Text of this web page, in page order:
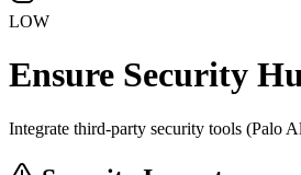
LOW
Ensure Security
Integrate third-party security tools (Palo